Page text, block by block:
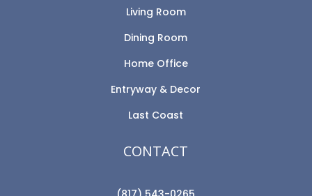
Living Room
Dining Room
Home Office
Entryway & Decor
Last Coast
CONTACT